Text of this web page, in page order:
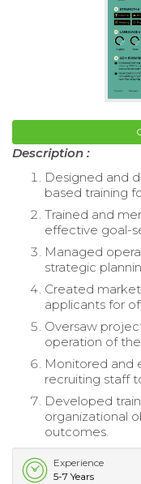
Description :
Designed and
based training
Trained and
effective goal-
Managed
strategic
Created
applicants for
Oversaw
operation of
Monitored and
recruiting staff
Developed
organizational
outcomes.
Experience
5-7 Years